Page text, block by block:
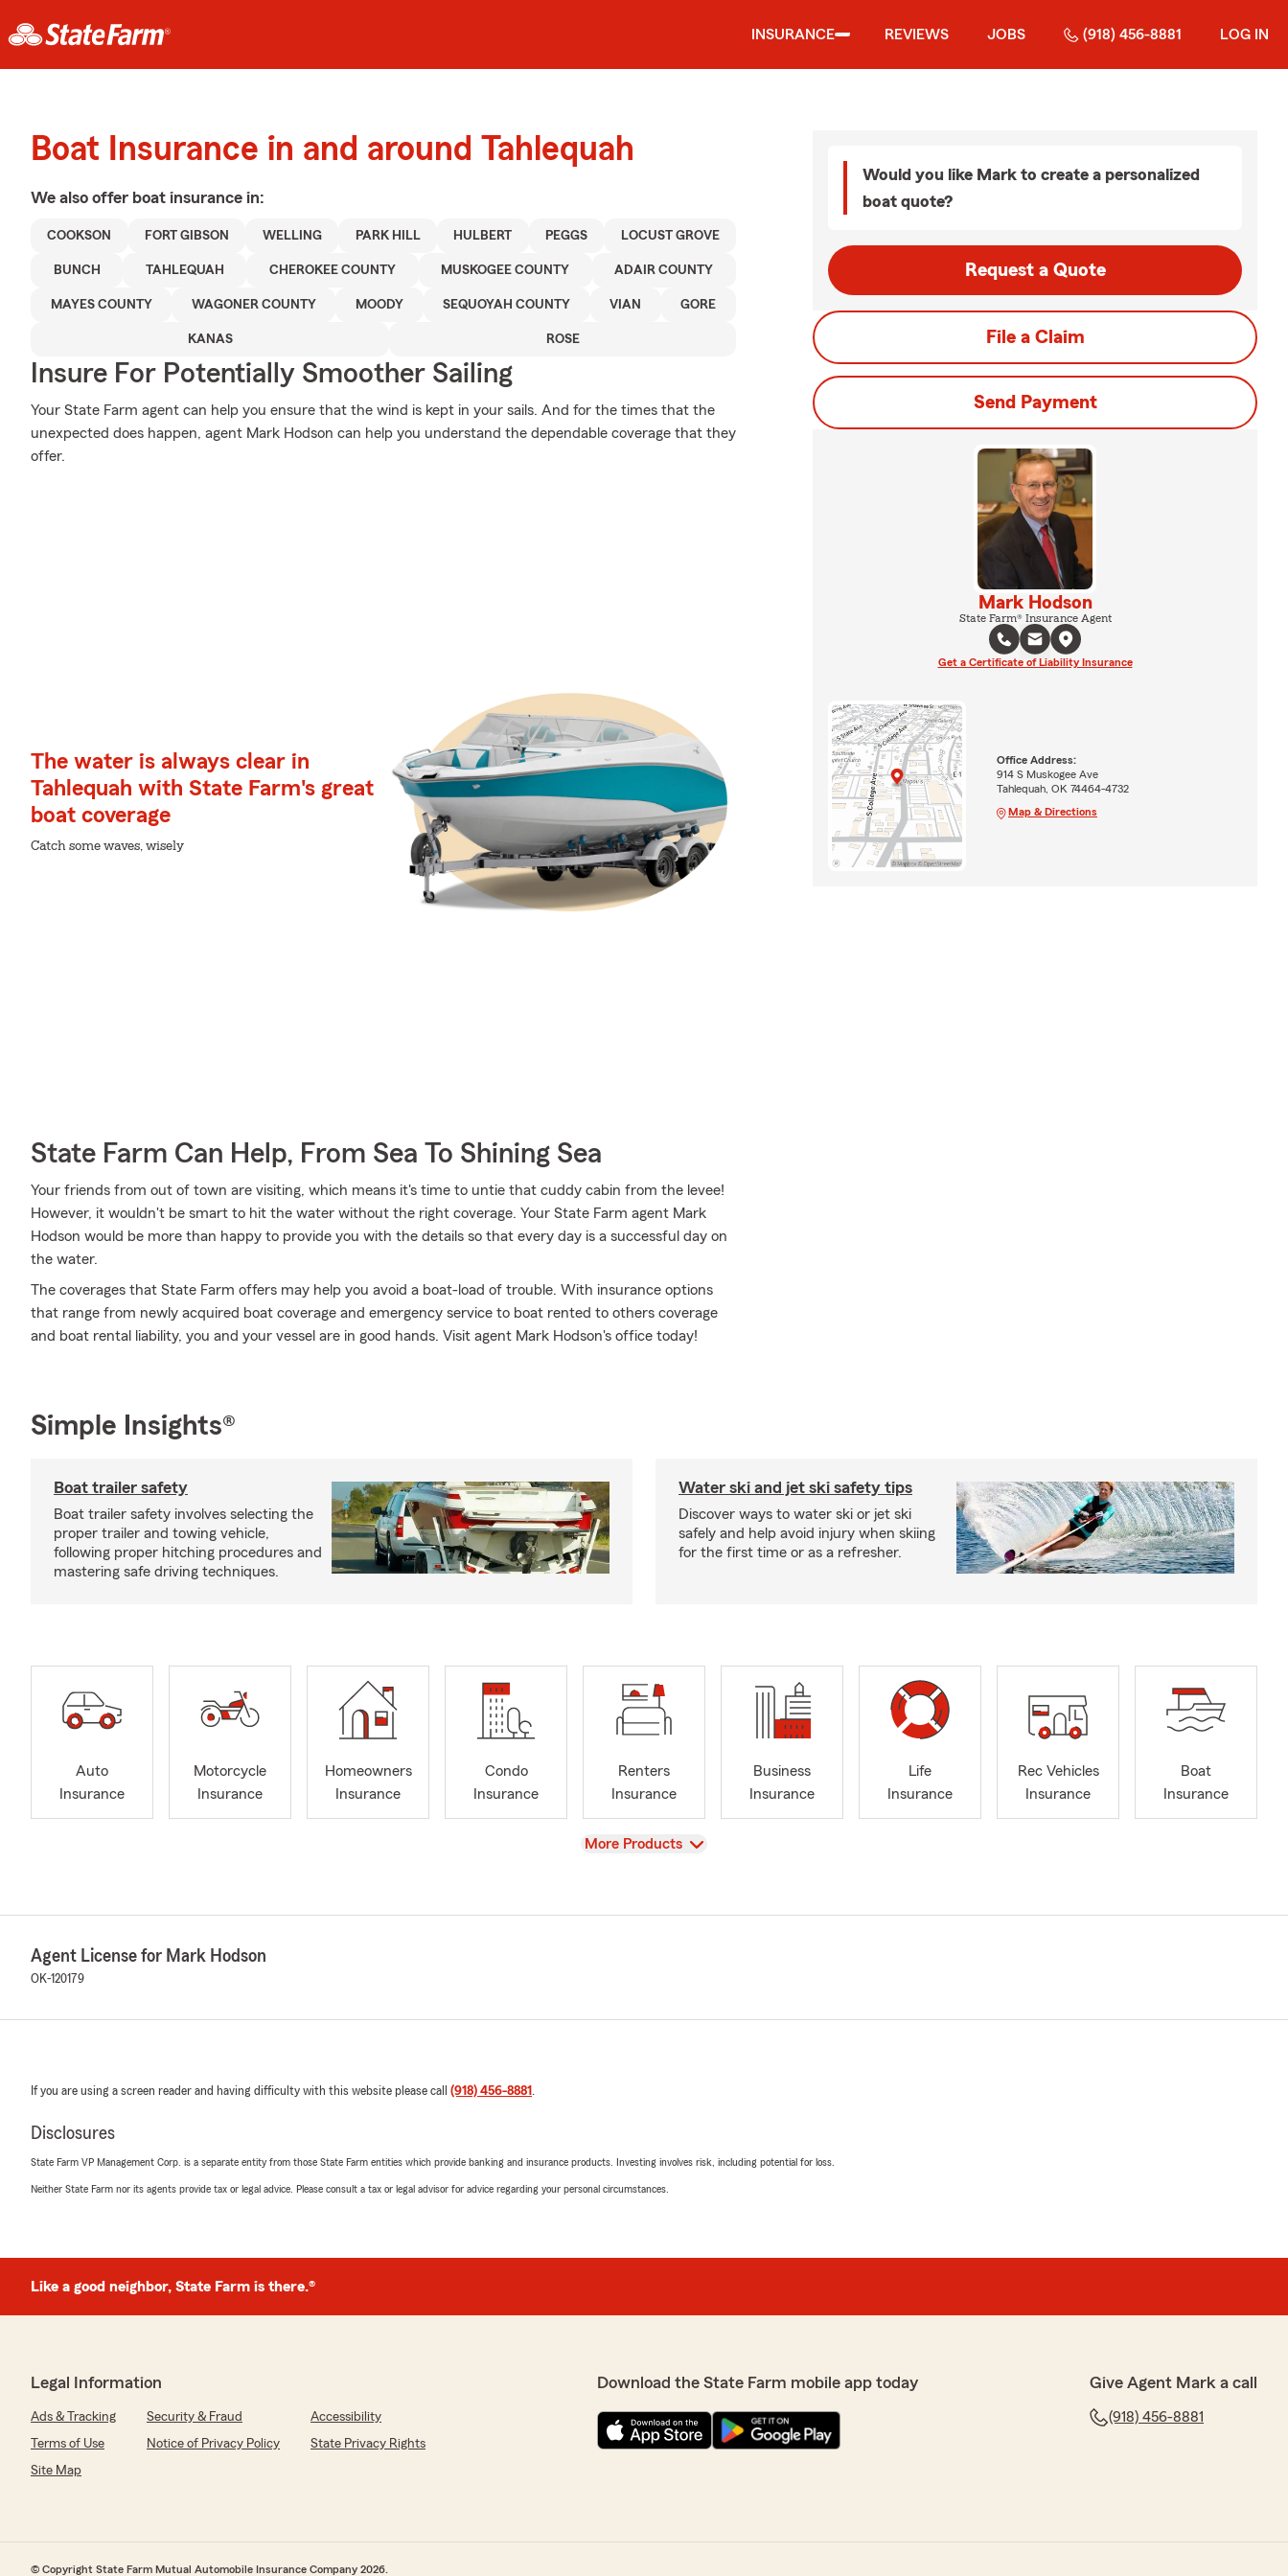
INSURANCE REVIEWS JOBS (918) 456-8881 LOG IN
Boat Insurance in and around Tahlequah
We also offer boat insurance in:
COOKSON FORT GIBSON WELLING PARK HILL HULBERT PEGGS LOCUST GROVE
BUNCH TAHLEQUAH CHEROKEE COUNTY MUSKOGEE COUNTY ADAIR COUNTY
MAYES COUNTY WAGONER COUNTY MOODY SEQUOYAH COUNTY VIAN GORE
KANAS ROSE
Insure For Potentially Smoother Sailing
Your State Farm agent can help you ensure that the wind is kept in your sails. And for the times that the
unexpected does happen, agent Mark Hodson can help you understand the dependable coverage that they
offer.
The water is always clear in
Tahlequah with State Farm's great
boat coverage
Catch some waves, wisely
State Farm Can Help, From Sea To Shining Sea
Your friends from out of town are visiting, which means it's time to untie that cuddy cabin from the levee!
However, it wouldn't be smart to hit the water without the right coverage. Your State Farm agent Mark
Hodson would be more than happy to provide you with the details so that every day is a successful day on
the water.
The coverages that State Farm offers may help you avoid a boat-load of trouble. With insurance options
that range from newly acquired boat coverage and emergency service to boat rented to others coverage
and boat rental liability, you and your vessel are in good hands. Visit agent Mark Hodson's office today!
Would you like Mark to create a personalized
boat quote?
Request a Quote
File a Claim
Send Payment
Mark Hodson
State Farm® Insurance Agent
Get a Certificate of Liability Insurance
Office Address:
914 S Muskogee Ave
Tahlequah, OK 74464-4732
Map & Directions
Simple Insights®
Boat trailer safety
Boat trailer safety involves selecting the
proper trailer and towing vehicle,
following proper hitching procedures and
mastering safe driving techniques.
Water ski and jet ski safety tips
Discover ways to water ski or jet ski
safely and help avoid injury when skiing
for the first time or as a refresher.
Auto
Insurance
Motorcycle
Insurance
Homeowners
Insurance
Condo
Insurance
Renters
Insurance
Business
Insurance
Life
Insurance
Rec Vehicles
Insurance
Boat
Insurance
View
More Products
Agent License for Mark Hodson
OK-120179
If you are using a screen reader and having difficulty with this website please call (918) 456-8881 .
Disclosures
State Farm VP Management Corp. is a separate entity from those State Farm entities which provide banking and insurance products. Investing involves risk, including potential for loss.
Neither State Farm nor its agents provide tax or legal advice. Please consult a tax or legal advisor for advice regarding your personal circumstances.
Like a good neighbor, State Farm is there.®
Legal Information
Ads & Tracking Security & Fraud
Accessibility
Terms of Use
Notice of Privacy Policy
State Privacy Rights
Site Map
Download the State Farm mobile app today Give Agent Mark a call
(918) 456-8881
© Copyright State Farm Mutual Automobile Insurance Company 2026.